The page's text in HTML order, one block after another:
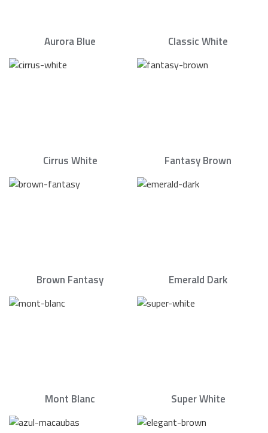
Aurora Blue Classic White
Cirrus White Fantasy Brown
Brown Fantasy Emerald Dark
Mont Blanc Super White